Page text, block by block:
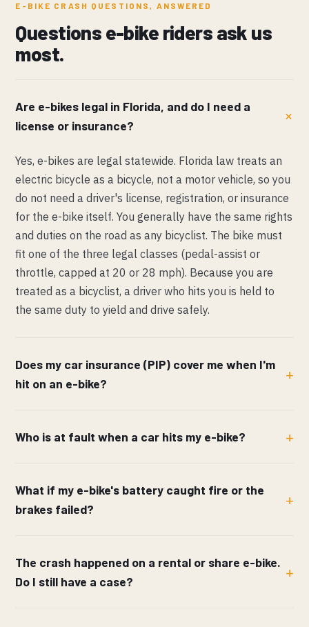
E-BIKE CRASH QUESTIONS, ANSWERED
Questions e-bike riders ask us
most.
Are e-bikes legal in Florida, and do I need a
license or insurance?
Yes, e-bikes are legal statewide. Florida law treats an
electric bicycle as a bicycle, not a motor vehicle, so you
do not need a driver's license, registration, or insurance
for the e-bike itself. You generally have the same rights
and duties on the road as any bicyclist. The bike must
fit one of the three legal classes (pedal-assist or
throttle, capped at 20 or 28 mph). Because you are
treated as a bicyclist, a driver who hits you is held to
the same duty to yield and drive safely.
Does my car insurance (PIP) cover me when I'm
hit on an e-bike?
Who is at fault when a car hits my e-bike?
What if my e-bike's battery caught fire or the
brakes failed?
The crash happened on a rental or share e-bike.
Do I still have a case?